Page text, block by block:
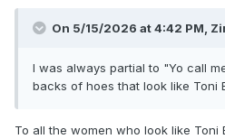
On 5/15/2026 at 4:42 PM,
I was always partial to "Yo call
backs of hoes that look like Toni
To all the women who look like Toni